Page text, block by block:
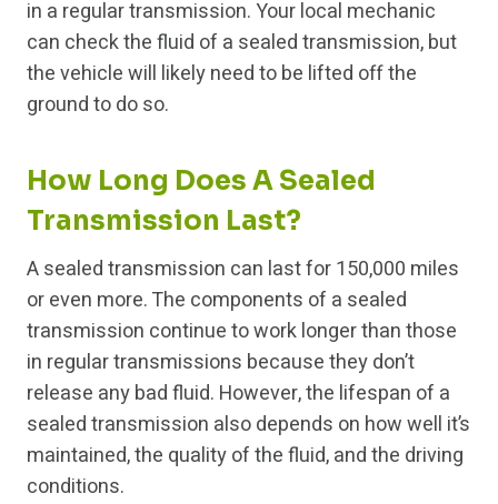
in a regular transmission. Your local mechanic
can check the fluid of a sealed transmission, but
the vehicle will likely need to be lifted off the
ground to do so.
How Long Does A Sealed
Transmission Last?
A sealed transmission can last for 150,000 miles
or even more. The components of a sealed
transmission continue to work longer than those
in regular transmissions because they don’t
release any bad fluid. However, the lifespan of a
sealed transmission also depends on how well it’s
maintained, the quality of the fluid, and the driving
conditions.